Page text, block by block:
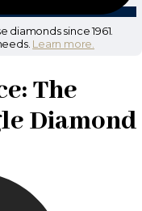
since 1961.
Learn more.
The
Diamond